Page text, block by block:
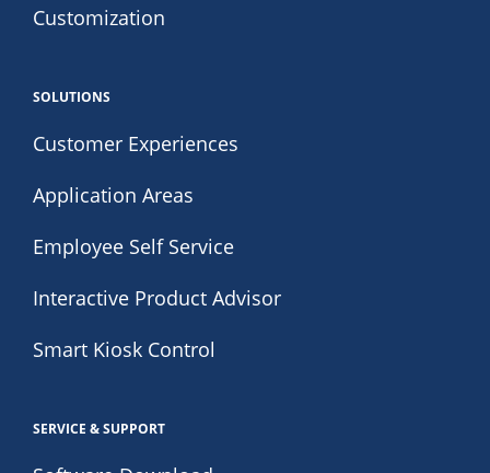
Customization
SOLUTIONS
Customer Experiences
Application Areas
Employee Self Service
Interactive Product Advisor
Smart Kiosk Control
SERVICE & SUPPORT